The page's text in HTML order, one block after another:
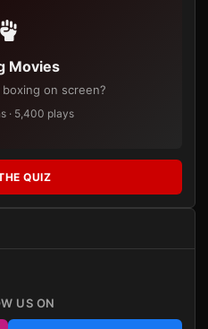
Movies
on screen?
· 5,400 plays
QUIZ
US ON